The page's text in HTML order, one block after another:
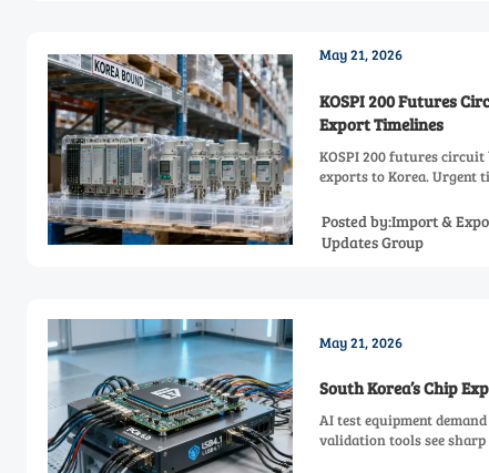
May 21, 2026
KOSPI 200 Futures
Export Timelines
KOSPI 200 futures
exports to Korea. Urgent
Posted by:Import &
Updates Group
May 21, 2026
South Korea’s Chip
AI test equipment
validation tools see